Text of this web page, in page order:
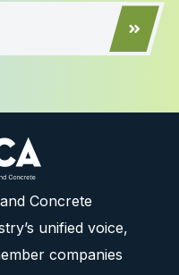
Concrete
unified voice,
companies